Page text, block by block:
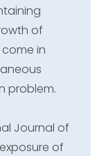
of
in
problem.
Journal of
of